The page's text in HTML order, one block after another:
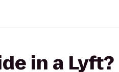
in a Lyft?